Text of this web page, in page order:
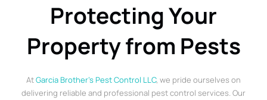
Protecting Your
Property from Pests
AtGarcia Brother’s Pest Control LLC, we pride ourselves on
delivering reliable and professional pest control services. Our